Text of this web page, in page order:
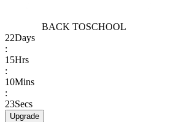
BACK TOSCHOOL
22Days
:
15Hrs
:
10Mins
:
23Secs
Upgrade